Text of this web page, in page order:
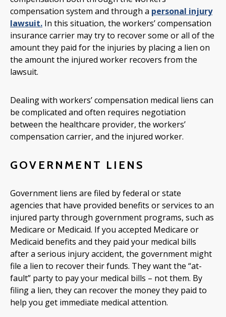
compensation system and through a personal injury
lawsuit. In this situation, the workers’ compensation
insurance carrier may try to recover some or all of the
amount they paid for the injuries by placing a lien on
the amount the injured worker recovers from the
lawsuit.
Dealing with workers’ compensation medical liens can
be complicated and often requires negotiation
between the healthcare provider, the workers’
compensation carrier, and the injured worker.
GOVERNMENT LIENS
Government liens are filed by federal or state
agencies that have provided benefits or services to an
injured party through government programs, such as
Medicare or Medicaid. If you accepted Medicare or
Medicaid benefits and they paid your medical bills
after a serious injury accident, the government might
file a lien to recover their funds. They want the “at-
fault” party to pay your medical bills – not them. By
filing a lien, they can recover the money they paid to
help you get immediate medical attention.